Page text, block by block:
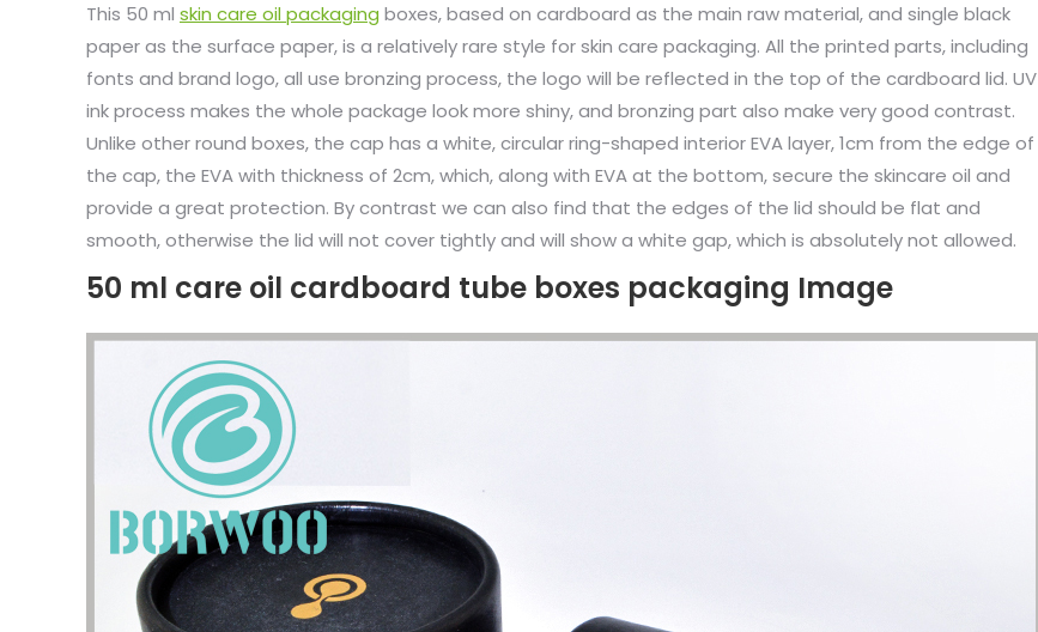
This 50 ml skin care oil packaging boxes, based on cardboard as the main raw material, and single black
paper as the surface paper, is a relatively rare style for skin care packaging. All the printed parts, including
fonts and brand logo, all use bronzing process, the logo will be reflected in the top of the cardboard lid. UV
ink process makes the whole package look more shiny, and bronzing part also make very good contrast.
Unlike other round boxes, the cap has a white, circular ring-shaped interior EVA layer, 1cm from the edge of
the cap, the EVA with thickness of 2cm, which, along with EVA at the bottom, secure the skincare oil and
provide a great protection. By contrast we can also find that the edges of the lid should be flat and
smooth, otherwise the lid will not cover tightly and will show a white gap, which is absolutely not allowed.
50 ml care oil cardboard tube boxes packaging Image